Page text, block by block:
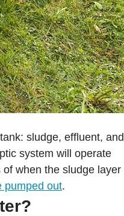
sludge, effluent, and
system will operate
when the sludge layer
pumped out.